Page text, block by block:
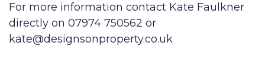
For more information contact Kate Faulkner
directly on 07974 750562 or
kate@designsonproperty.co.uk